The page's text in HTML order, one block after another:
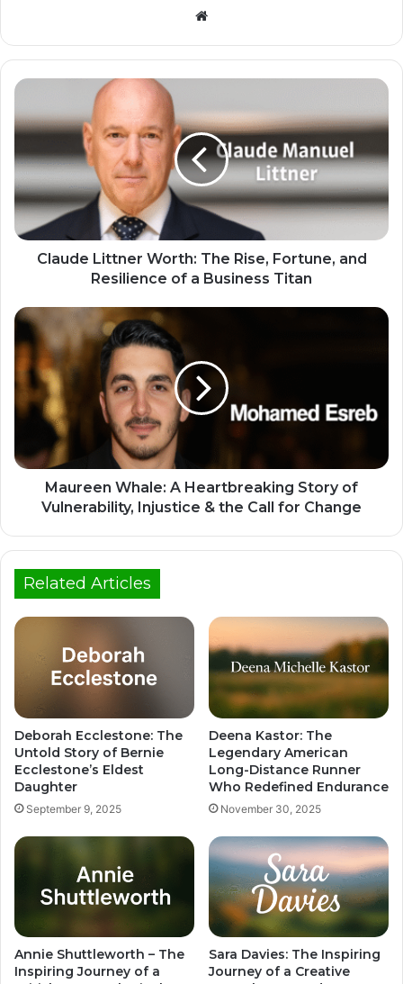
Website
Claude Littner Worth: The Rise, Fortune, and
Resilience of a Business Titan
Maureen Whale: A Heartbreaking Story of
Vulnerability, Injustice & the Call for Change
Related Articles
Deborah Ecclestone: The
Untold Story of Bernie
Ecclestone’s Eldest
Daughter
September 9, 2025
Deena Kastor: The
Legendary American
Long-Distance Runner
Who Redefined Endurance
November 30, 2025
Annie Shuttleworth – The
Inspiring Journey of a
Sara Davies: The Inspiring
Journey of a Creative